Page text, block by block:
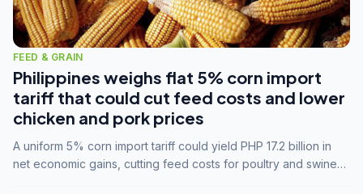
FEED & GRAIN
Philippines weighs flat 5% corn import
tariff that could cut feed costs and lower
chicken and pork prices
A uniform 5% corn import tariff could yield PHP 17.2 billion in
net economic gains, cutting feed costs for poultry and swine